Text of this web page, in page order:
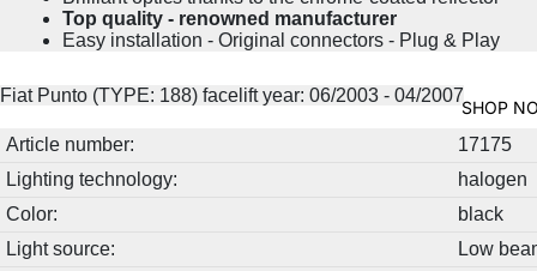
SHOP
Top quality - renowned manufacturer
Easy installation - Original connectors - Plug & Play
Fiat Punto (TYPE: 188) facelift year: 06/2003 - 04/2007
Article number:
17175
Lighting technology:
halogen
Color:
black
Light source:
Low